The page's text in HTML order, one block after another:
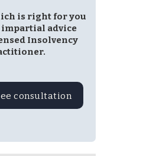
is right for you
advice
Insolvency
consultation